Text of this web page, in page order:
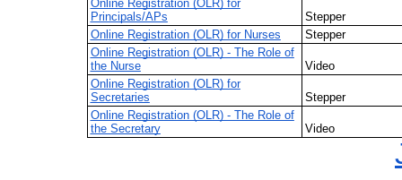
Online Registration (OLR) for
Principals/APs
Stepper
Online Registration (OLR) for Nurses
Stepper
Online Registration (OLR) - The Role of
the Nurse
Video
Online Registration (OLR) for
Secretaries
Stepper
Online Registration (OLR) - The Role of
the Secretary
Video